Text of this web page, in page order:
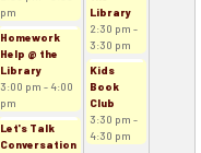
pm
Homework
Help @ the
Library
3:00 pm - 4:00
pm
Let's Talk
Conversation
Library
2:30 pm -
3:30 pm
Kids
Book
Club
3:30 pm -
4:30 pm